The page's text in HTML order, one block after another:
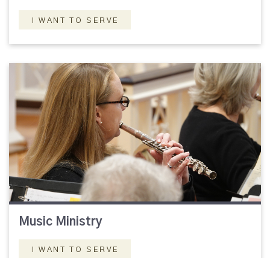
I WANT TO SERVE
Music Ministry
I WANT TO SERVE